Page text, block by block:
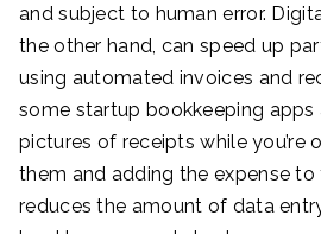
and subject to human error.
the other hand, can speed up
using automated invoices and
some startup bookkeeping
pictures of receipts while you’re
them and adding the expense to
reduces the amount of data